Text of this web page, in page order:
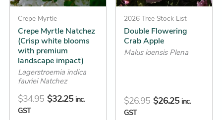
Crepe Myrtle
Crepe Myrtle Natchez
(Crisp white blooms
with premium
landscape impact)
Lagerstroemia indica
fauriei Natchez
$34.95 $32.25 inc.
GST
may
be
chosen
on
the
product
page
2026 Tree Stock List
Double Flowering
Crab Apple
Malus ioensis Plena
$26.95 $26.25 inc.
GST
may
be
chosen
on
the